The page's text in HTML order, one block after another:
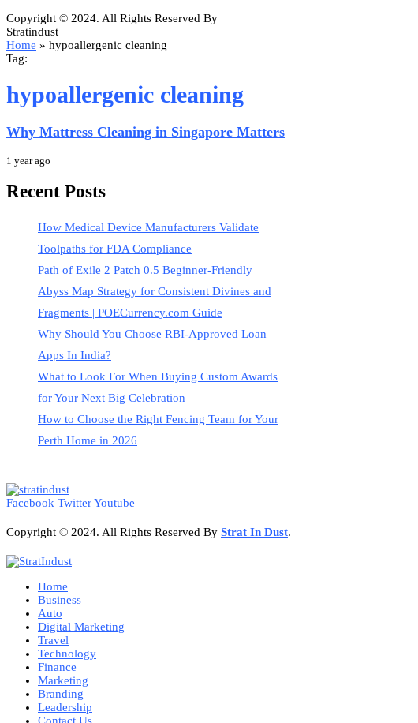
Copyright © 2024. All Rights Reserved By
Stratindust
Home » hypoallergenic cleaning
Tag:
hypoallergenic cleaning
Why Mattress Cleaning in Singapore Matters
1 year ago
Recent Posts
How Medical Device Manufacturers Validate
Toolpaths for FDA Compliance
Path of Exile 2 Patch 0.5 Beginner-Friendly
Abyss Map Strategy for Consistent Divines and
Fragments | POECurrency.com Guide
Why Should You Choose RBI-Approved Loan
Apps In India?
What to Look For When Buying Custom Awards
for Your Next Big Celebration
How to Choose the Right Fencing Team for Your
Perth Home in 2026
Facebook TwitterYoutube
Copyright © 2024. All Rights Reserved By Strat In Dust.
Home
Business
Auto
Digital Marketing
Travel
Technology
Finance
Marketing
Branding
Leadership